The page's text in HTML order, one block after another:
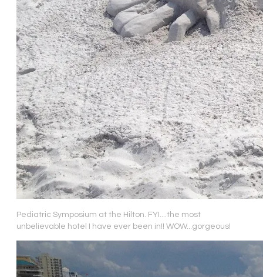
Pediatric Symposium at the Hilton. FYI....the most
unbelievable hotel I have ever been in!! WOW...gorgeous!